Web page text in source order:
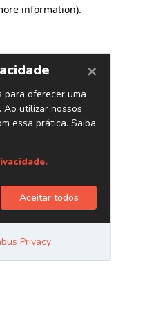
information).